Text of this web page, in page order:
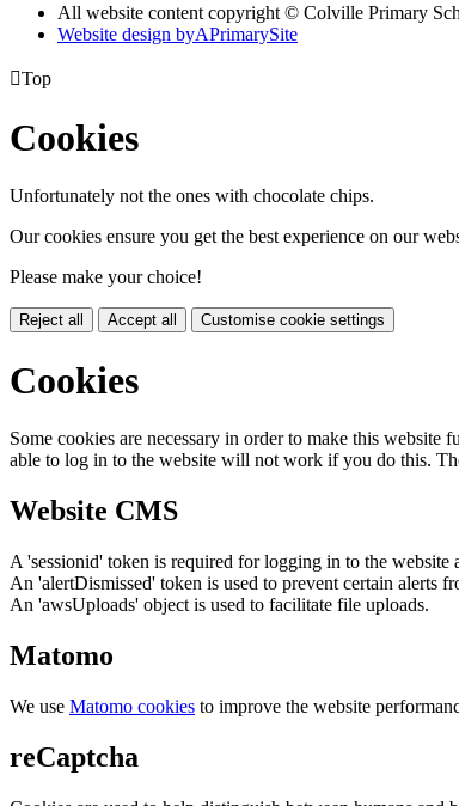
All website content copyright © Colville Primary
Website design byAPrimarySite
Top
Cookies
Unfortunately not the ones with chocolate chips.
Our cookies ensure you get the best experience on our
Please make your choice!
Reject all Accept all Customise cookie settings
Cookies
Some cookies are necessary in order to make this
able to log in to the website will not work if you do this.
Website CMS
A 'sessionid' token is required for logging in to the website
An 'alertDismissed' token is used to prevent certain alerts
An 'awsUploads' object is used to facilitate file uploads.
Matomo
We use Matomo cookies to improve the website
reCaptcha